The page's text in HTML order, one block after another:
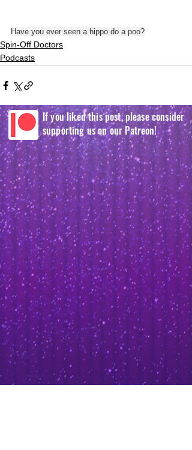
Have you ever seen a hippo do a poo?
Spin-Off Doctors
Podcasts
If you liked this post, please consider
supporting us on our Patreon!